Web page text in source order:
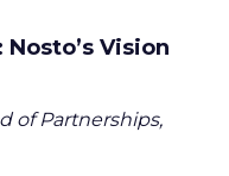
Vision
of Partnerships,